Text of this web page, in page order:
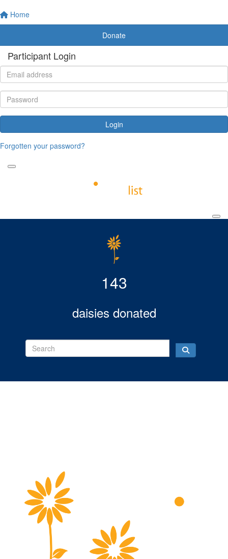
Home
Donate
Participant Login
Login
Forgotten your password?
143
daisies donated